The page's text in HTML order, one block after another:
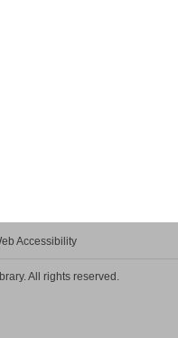
Accessibility
All rights reserved.